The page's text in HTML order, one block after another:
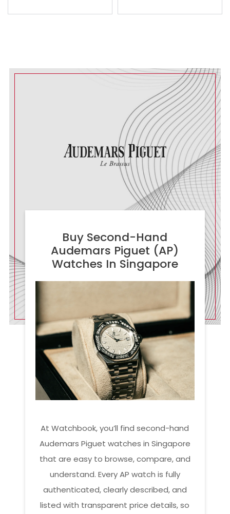
Buy Second-Hand
Audemars Piguet (AP)
Watches In Singapore
At Watchbook, you’ll find second-hand
Audemars Piguet watches in Singapore
that are easy to browse, compare, and
understand. Every AP watch is fully
authenticated, clearly described, and
listed with transparent price details, so